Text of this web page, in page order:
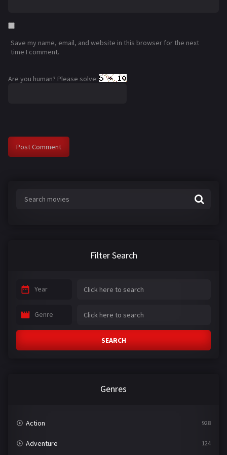
Save my name, email, and website in this browser for the next
time I comment.
Are you human? Please solve:
Filter Search
Year
Genre
SEARCH
Genres
Action 928
Adventure 124